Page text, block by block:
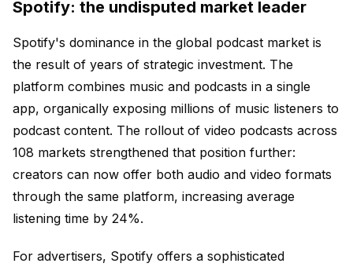
Spotify: the undisputed market leader
Spotify's dominance in the global podcast market is
the result of years of strategic investment. The
platform combines music and podcasts in a single
app, organically exposing millions of music listeners to
podcast content. The rollout of video podcasts across
108 markets strengthened that position further:
creators can now offer both audio and video formats
through the same platform, increasing average
listening time by 24%.
For advertisers, Spotify offers a sophisticated